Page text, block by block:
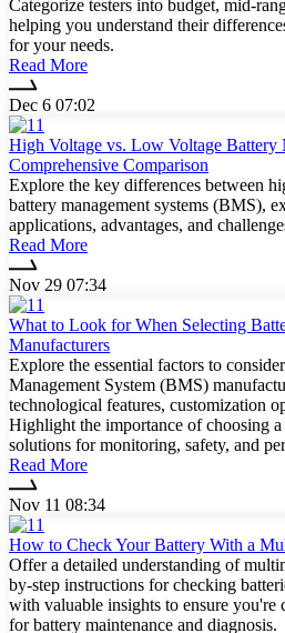
Categorize testers into budget, mid-
helping you understand their
for your needs.
Read More
Dec 6 07:02
High Voltage vs. Low Voltage Battery
Comprehensive Comparison
Explore the key differences between
battery management systems (BMS),
applications, advantages, and
Read More
Nov 29 07:34
What to Look for When Selecting
Manufacturers
Explore the essential factors to
Management System (BMS)
technological features, customization
Highlight the importance of choosing
solutions for monitoring, safety, and
Read More
Nov 11 08:34
How to Check Your Battery With a
Offer a detailed understanding of
by-step instructions for checking
with valuable insights to ensure you're
for battery maintenance and diagnosis.